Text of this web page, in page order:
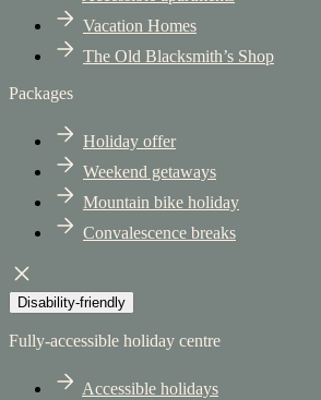
Vacation Homes
The Old Blacksmith’s Shop
Packages
Holiday offer
Weekend getaways
Mountain bike holiday
Convalescence breaks
Disability-friendly
Fully-accessible holiday centre
Accessible holidays